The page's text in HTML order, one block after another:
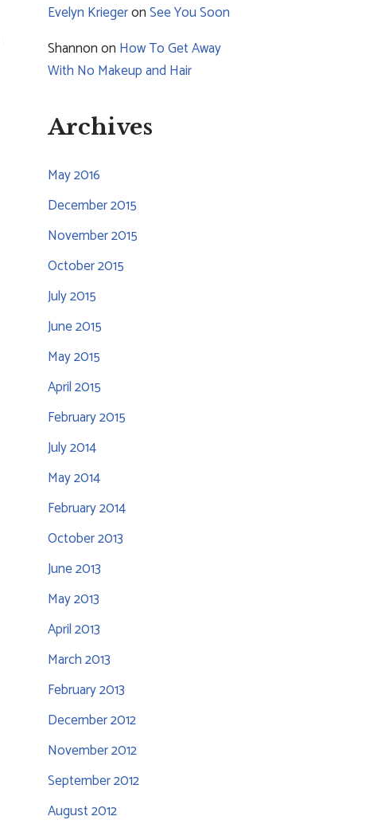
Evelyn KriegeronSee You Soon
Shannonon How To Get Away
With No Makeup and Hair
Archives
May 2016
December 2015
November 2015
October 2015
July 2015
June 2015
May 2015
April 2015
February 2015
July 2014
May 2014
February 2014
October 2013
June 2013
May 2013
April 2013
March 2013
February 2013
December 2012
November 2012
September 2012
August 2012